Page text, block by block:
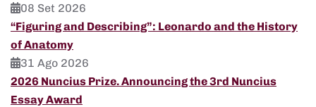
08 Set 2026
“Figuring and Describing”: Leonardo and the History
of Anatomy
31 Ago 2026
2026 Nuncius Prize. Announcing the 3rd Nuncius
Essay Award